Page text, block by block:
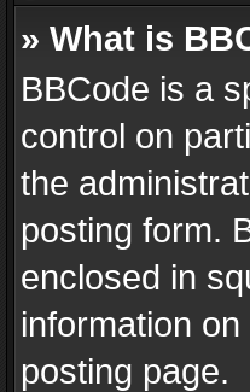
» What is
BBCode is a
control on
the
posting form.
enclosed in
information
posting page.